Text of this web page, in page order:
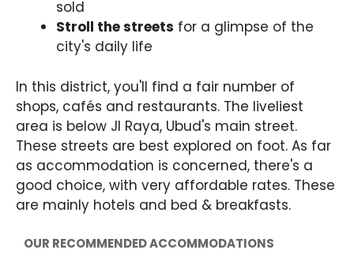
sold
Stroll the streets for a glimpse of the
city's daily life
In this district, you'll find a fair number of
shops, cafés and restaurants. The liveliest
area is below Jl Raya, Ubud's main street.
These streets are best explored on foot. As far
as accommodation is concerned, there's a
good choice, with very affordable rates. These
are mainly hotels and bed & breakfasts.
OUR RECOMMENDED ACCOMMODATIONS